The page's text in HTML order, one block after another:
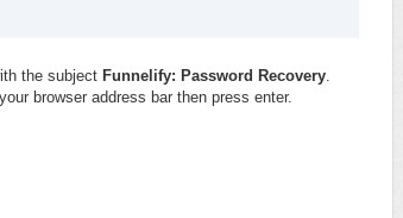
the subject Funnelify: Password Recovery.
browser address bar then press enter.